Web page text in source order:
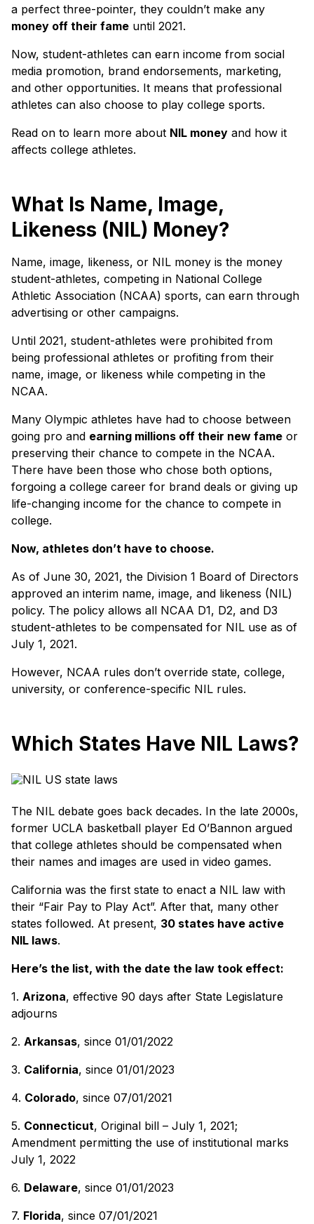
a perfect three-pointer, they couldn’t make any
money off their fame until 2021.
Now, student-athletes can earn income from social
media promotion, brand endorsements, marketing,
and other opportunities. It means that professional
athletes can also choose to play college sports.
Read on to learn more about NIL money and how it
affects college athletes.
What Is Name, Image,
Likeness (NIL) Money?
Name, image, likeness, or NIL money is the money
student-athletes, competing in National College
Athletic Association (NCAA) sports, can earn through
advertising or other campaigns.
Until 2021, student-athletes were prohibited from
being professional athletes or profiting from their
name, image, or likeness while competing in the
NCAA.
Many Olympic athletes have had to choose between
going pro and earning millions off their new fame or
preserving their chance to compete in the NCAA.
There have been those who chose both options,
forgoing a college career for brand deals or giving up
life-changing income for the chance to compete in
college.
Now, athletes don’t have to choose.
As of June 30, 2021, the Division 1 Board of Directors
approved an interim name, image, and likeness (NIL)
policy. The policy allows all NCAA D1, D2, and D3
student-athletes to be compensated for NIL use as of
July 1, 2021.
However, NCAA rules don’t override state, college,
university, or conference-specific NIL rules.
Which States Have NIL Laws?
The NIL debate goes back decades. In the late 2000s,
former UCLA basketball player Ed O’Bannon argued
that college athletes should be compensated when
their names and images are used in video games.
California was the first state to enact a NIL law with
their “Fair Pay to Play Act”. After that, many other
states followed. At present, 30 states have active
NIL laws.
Here’s the list, with the date the law took effect:
1. Arizona, effective 90 days after State Legislature
adjourns
2. Arkansas, since 01/01/2022
3. California, since 01/01/2023
4. Colorado, since 07/01/2021
5. Connecticut, Original bill – July 1, 2021;
Amendment permitting the use of institutional marks
July 1, 2022
6. Delaware, since 01/01/2023
7. Florida, since 07/01/2021